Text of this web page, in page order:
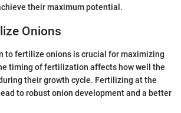
their maximum potential.
Onions
to fertilize onions is crucial for maximizing
timing of fertilization affects how well the
their growth cycle. Fertilizing at the
to robust onion development and a better